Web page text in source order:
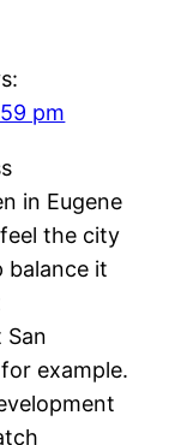
pm
in Eugene
the city
balance it
San
example.